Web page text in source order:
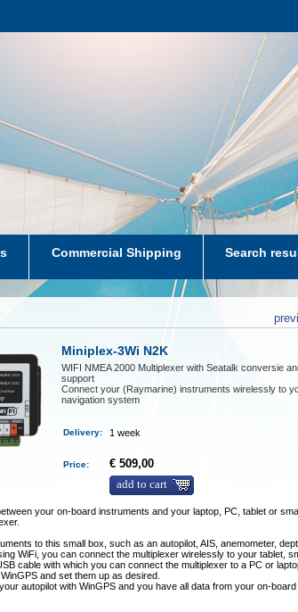
Commercial Shipping Search
Miniplex-3Wi N2K
WIFI NMEA 2000 Multiplexer with Seatalk conversie
support
Connect your (Raymarine) instruments wirelessly to
navigation system
Delivery: 1 week
Price:
€ 509,00
add to cart
your on-board instruments and your laptop, PC, tablet or
to this small box, such as an autopilot, AIS, anemometer,
WiFi, you can connect the multiplexer wirelessly to your tablet,
cable with which you can connect the multiplexer to a PC or
and set them up as desired.
autopilot with WinGPS and you have all data from your on-